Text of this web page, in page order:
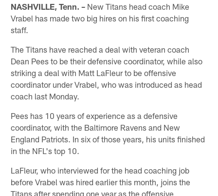
NASHVILLE, Tenn. – New Titans head coach Mike
Vrabel has made two big hires on his first coaching
staff.
The Titans have reached a deal with veteran coach
Dean Pees to be their defensive coordinator, while also
striking a deal with Matt LaFleur to be offensive
coordinator under Vrabel, who was introduced as head
coach last Monday.
Pees has 10 years of experience as a defensive
coordinator, with the Baltimore Ravens and New
England Patriots. In six of those years, his units finished
in the NFL's top 10.
LaFleur, who interviewed for the head coaching job
before Vrabel was hired earlier this month, joins the
Titans after spending one year as the offensive